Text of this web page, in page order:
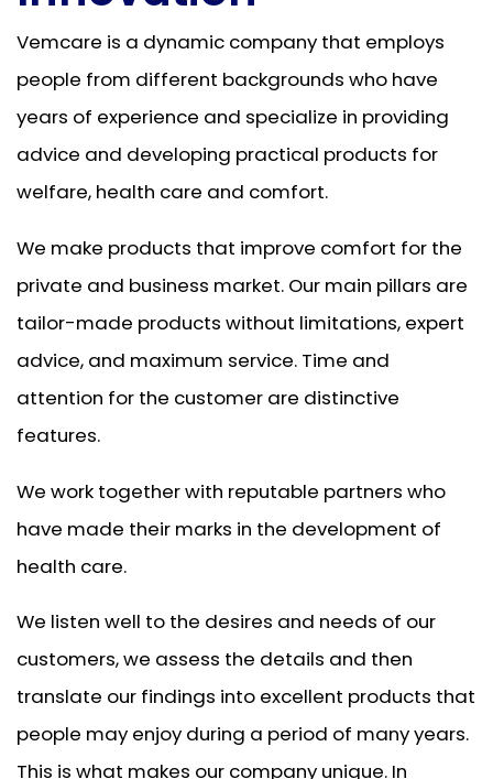
Vemcare is a dynamic company that employs
people from different backgrounds who have
years of experience and specialize in providing
advice and developing practical products for
welfare, health care and comfort.
We make products that improve comfort for the
private and business market. Our main pillars are
tailor-made products without limitations, expert
advice, and maximum service. Time and
attention for the customer are distinctive
features.
We work together with reputable partners who
have made their marks in the development of
health care.
We listen well to the desires and needs of our
customers, we assess the details and then
translate our findings into excellent products that
people may enjoy during a period of many years.
This is what makes our company unique. In